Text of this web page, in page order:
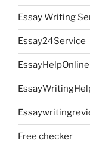
Essay Writing
Essay24Service
EssayHelpOnline
Free checker